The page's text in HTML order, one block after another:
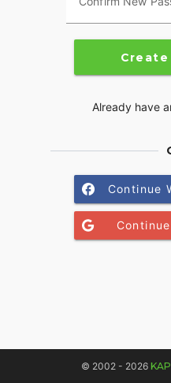
Already have
Continue
© 2002 - 2026